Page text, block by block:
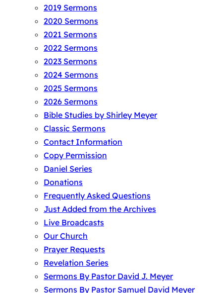
2019 Sermons
2020 Sermons
2021 Sermons
2022 Sermons
2023 Sermons
2024 Sermons
2025 Sermons
2026 Sermons
Bible Studies by Shirley Meyer
Classic Sermons
Contact Information
Copy Permission
Daniel Series
Donations
Frequently Asked Questions
Just Added from the Archives
Live Broadcasts
Our Church
Prayer Requests
Revelation Series
Sermons By Pastor David J. Meyer
Sermons By Pastor Samuel David Meyer